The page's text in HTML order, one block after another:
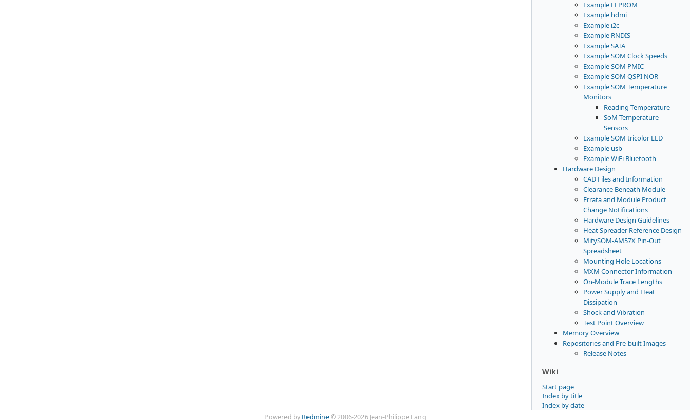
Example EEPROM
Example hdmi
Example i2c
Example RNDIS
Example SATA
Example SOM Clock Speeds
Example SOM PMIC
Example SOM QSPI NOR
Example SOM Temperature
Monitors
Reading Temperature
SoM Temperature
Sensors
Example SOM tricolor LED
Example usb
Example WiFi Bluetooth
Hardware Design
CAD Files and Information
Clearance Beneath Module
Errata and Module Product
Change Notifications
Hardware Design Guidelines
Heat Spreader Reference Design
MitySOM-AM57X Pin-Out
Spreadsheet
Mounting Hole Locations
MXM Connector Information
On-Module Trace Lengths
Power Supply and Heat
Dissipation
Shock and Vibration
Test Point Overview
Memory Overview
Repositories and Pre-built Images
Release Notes
Wiki
Start page
Index by title
Index by date
Powered by Redmine© 2006-2026 Jean-Philippe Lang